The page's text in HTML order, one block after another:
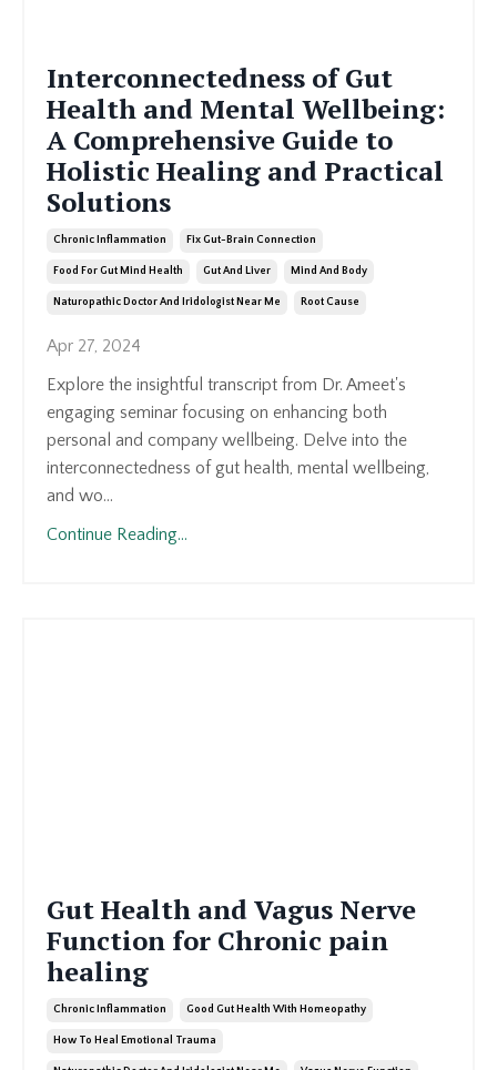
Interconnectedness of Gut
Health and Mental Wellbeing:
A Comprehensive Guide to
Holistic Healing and Practical
Solutions
Chronic Inflammation Fix Gut-Brain Connection
Food For Gut Mind Health Gut And Liver Mind And Body
Naturopathic Doctor And Iridologist Near Me Root Cause
Apr 27, 2024
Explore the insightful transcript from Dr. Ameet's
engaging seminar focusing on enhancing both
personal and company wellbeing. Delve into the
interconnectedness of gut health, mental wellbeing,
and wo...
Continue Reading...
Gut Health and Vagus Nerve
Function for Chronic pain
healing
Chronic Inflammation Good Gut Health With Homeopathy
How To Heal Emotional Trauma